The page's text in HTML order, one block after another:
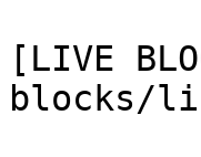
[LIVE
blocks/